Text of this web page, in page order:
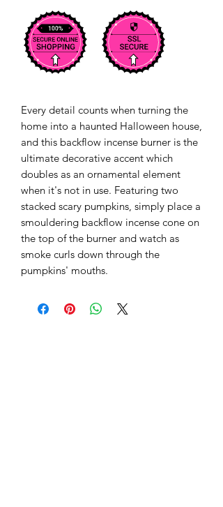
Every detail counts when turning the
home into a haunted Halloween house,
and this backflow incense burner is the
ultimate decorative accent which
doubles as an ornamental element
when it's not in use. Featuring two
stacked scary pumpkins, simply place a
smouldering backflow incense cone on
the top of the burner and watch as
smoke curls down through the
pumpkins' mouths.